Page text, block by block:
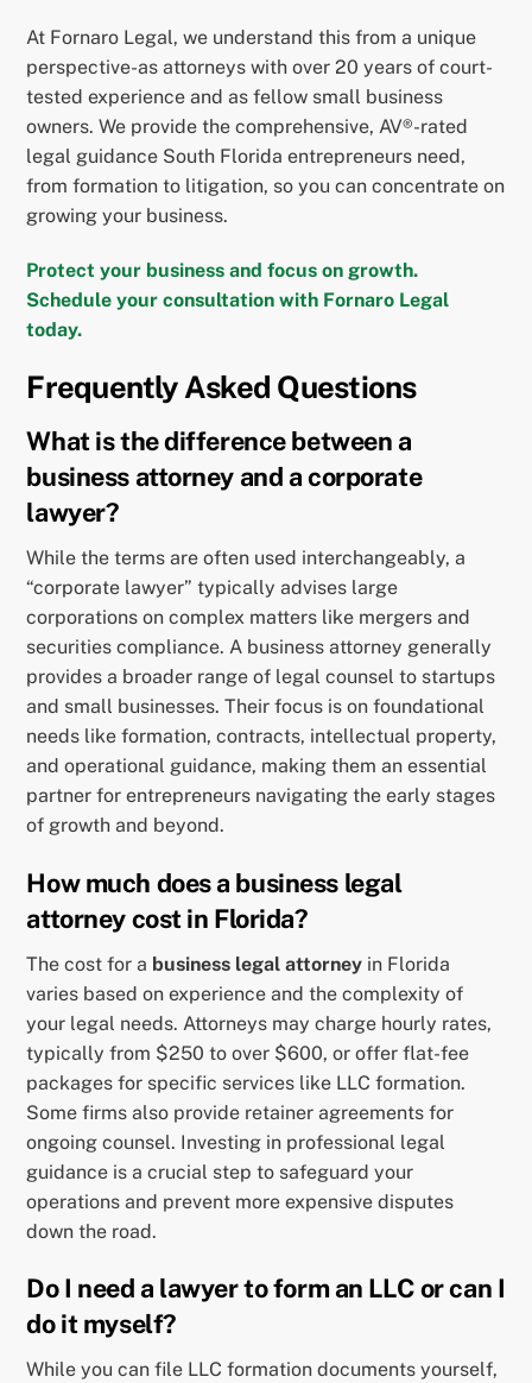
At Fornaro Legal, we understand this from a unique
perspective-as attorneys with over 20 years of court-
tested experience and as fellow small business
owners. We provide the comprehensive, AV®-rated
legal guidance South Florida entrepreneurs need,
from formation to litigation, so you can concentrate on
growing your business.
Protect your business and focus on growth.
Schedule your consultation with Fornaro Legal
today.
Frequently Asked Questions
What is the difference between a
business attorney and a corporate
lawyer?
While the terms are often used interchangeably, a
“corporate lawyer” typically advises large
corporations on complex matters like mergers and
securities compliance. A business attorney generally
provides a broader range of legal counsel to startups
and small businesses. Their focus is on foundational
needs like formation, contracts, intellectual property,
and operational guidance, making them an essential
partner for entrepreneurs navigating the early stages
of growth and beyond.
How much does a business legal
attorney cost in Florida?
The cost for a business legal attorney in Florida
varies based on experience and the complexity of
your legal needs. Attorneys may charge hourly rates,
typically from $250 to over $600, or offer flat-fee
packages for specific services like LLC formation.
Some firms also provide retainer agreements for
ongoing counsel. Investing in professional legal
guidance is a crucial step to safeguard your
operations and prevent more expensive disputes
down the road.
Do I need a lawyer to form an LLC or can I
do it myself?
While you can file LLC formation documents yourself,